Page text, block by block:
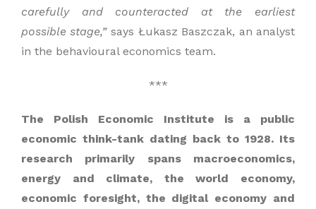
carefully and counteracted at the earliest
possible stage,”says Łukasz Baszczak, an analyst
in the behavioural economics team.
***
The Polish Economic Institute is a public
economic think-tank dating back to 1928. Its
research primarily spans macroeconomics,
energy and climate, the world economy,
economic foresight, the digital economy and